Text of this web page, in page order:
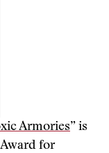
Armories” is
for